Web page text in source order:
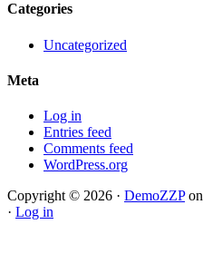
Categories
Uncategorized
Meta
Log in
Entries feed
Comments feed
WordPress.org
Copyright © 2026 · DemoZZPon
· Log in